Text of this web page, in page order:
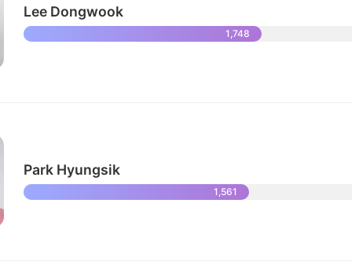
Lee Dongwook
1,748
Park Hyungsik
1,561